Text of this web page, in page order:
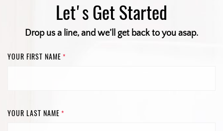
Let's Get Started
Drop us a line, and we’ll get back to you asap.
YOUR FIRST NAME *
YOUR LAST NAME *